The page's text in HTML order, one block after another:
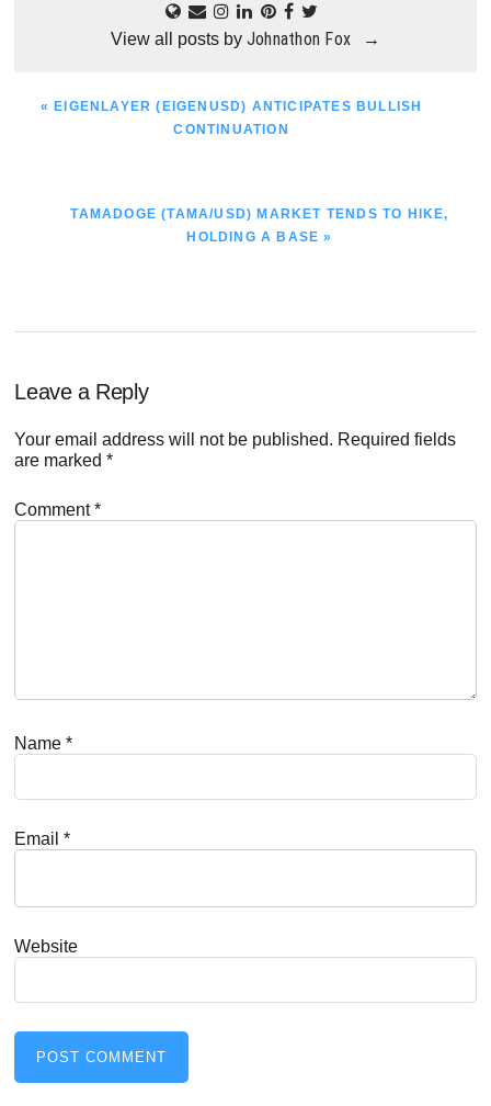
View all posts by Johnathon Fox →
PREVIOUS
« EIGENLAYER (EIGENUSD) ANTICIPATES BULLISH
CONTINUATION
NEXT
TAMADOGE (TAMA/USD) MARKET TENDS TO HIKE,
HOLDING A BASE »
Reader
Interactions
Leave a Reply
Your email address will not be published. Required fields
are marked*
Comment*
Name*
Email*
Website